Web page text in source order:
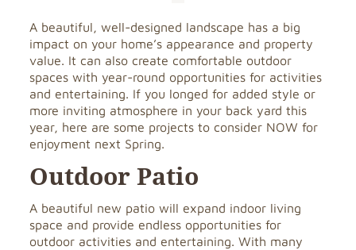
A beautiful, well-designed landscape has a big
impact on your home’s appearance and property
value. It can also create comfortable outdoor
spaces with year-round opportunities for activities
and entertaining. If you longed for added style or
more inviting atmosphere in your back yard this
year, here are some projects to consider NOW for
enjoyment next Spring.
Outdoor Patio
A beautiful new patio will expand indoor living
space and provide endless opportunities for
outdoor activities and entertaining. With many